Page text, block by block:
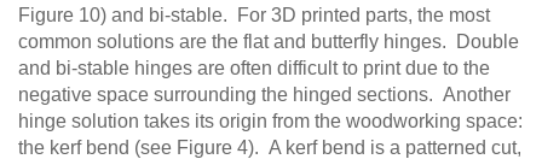
Figure 10) and bi-stable. For 3D printed parts, the most
common solutions are the flat and butterfly hinges. Double
and bi-stable hinges are often difficult to print due to the
negative space surrounding the hinged sections. Another
hinge solution takes its origin from the woodworking space:
the kerf bend (see Figure 4). A kerf bend is a patterned cut,